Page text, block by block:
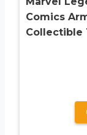
Comics
Collectible